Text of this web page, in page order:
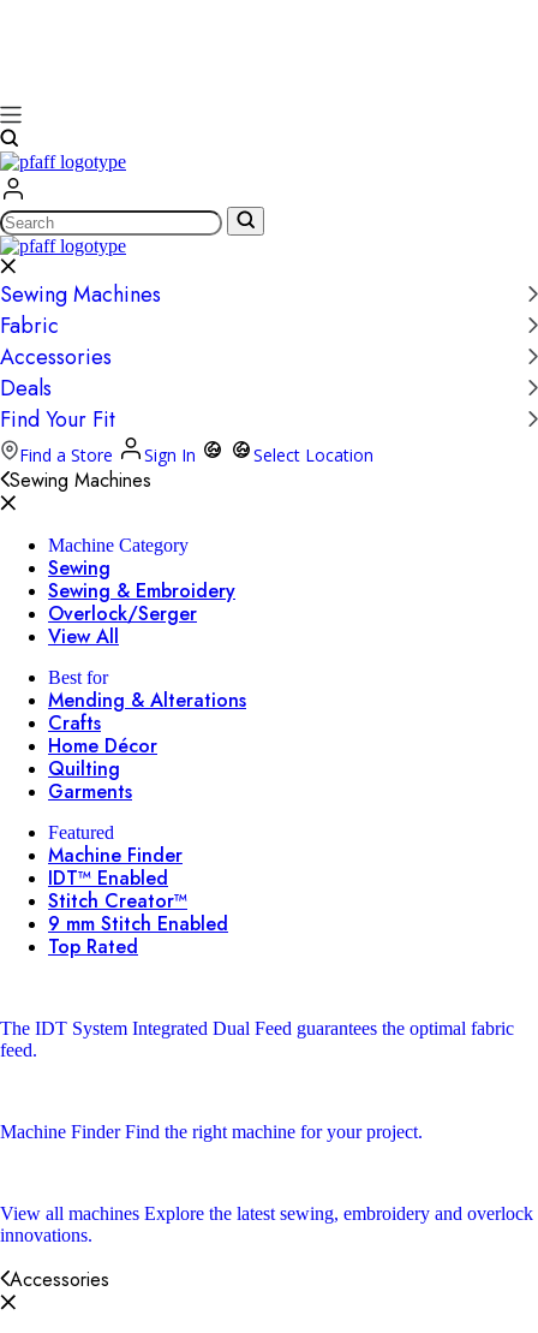
Search
Sewing Machines
Fabric
Accessories
Deals
Find Your Fit
Find a Store Sign In Select Location
Sewing Machines
Machine Category
Sewing
Sewing & Embroidery
Overlock/Serger
View All
Best for
Mending & Alterations
Crafts
Home Décor
Quilting
Garments
Featured
Machine Finder
IDT™ Enabled
Stitch Creator™
9 mm Stitch Enabled
Top Rated
The IDT System Integrated Dual Feed guarantees the optimal fabric
feed.
Machine FinderFind the right machine for your project.
View all machines Explore the latest sewing, embroidery and overlock
innovations.
Accessories